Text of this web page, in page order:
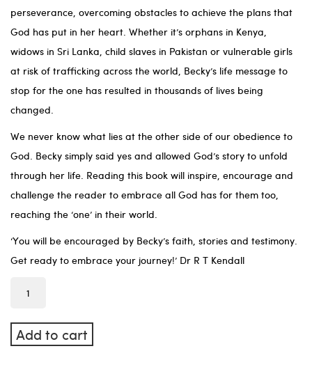
perseverance, overcoming obstacles to achieve the plans that
God has put in her heart. Whether it’s orphans in Kenya,
widows in Sri Lanka, child slaves in Pakistan or vulnerable girls
at risk of trafficking across the world, Becky’s life message to
stop for the one has resulted in thousands of lives being
changed.
We never know what lies at the other side of our obedience to
God. Becky simply said yes and allowed God’s story to unfold
through her life. Reading this book will inspire, encourage and
challenge the reader to embrace all God has for them too,
reaching the ‘one’ in their world.
‘You will be encouraged by Becky’s faith, stories and testimony.
Get ready to embrace your journey!’ Dr R T Kendall
Add to cart